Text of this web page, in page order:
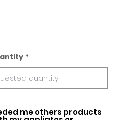
me others products